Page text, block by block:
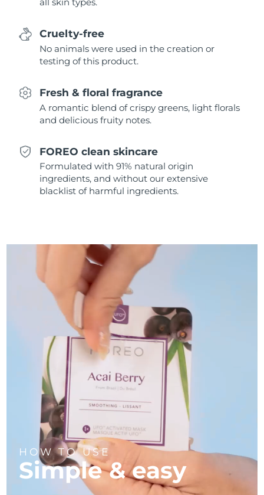
Cruelty-free
No animals were used in the creation or
testing of this product.
Fresh & floral fragrance
A romantic blend of crispy greens, light florals
and delicious fruity notes.
FOREO clean skincare
Formulated with 91% natural origin
ingredients, and without our extensive
blacklist of harmful ingredients.
HOW TO USE
Simple & easy
Slovakia
Slovenia
South Africa Delivery estimate:
South Korea Delivery estimate:
Spain Delivery estimate:
Sweden Delivery estimate:
Delivery estimate:
Türkiye
United Arab Emirates Delivery estimate:
United Kingdom Delivery estimate:
United States Delivery estimate:
Uzbekistan Delivery estimate:
Vietnam Delivery estimate: